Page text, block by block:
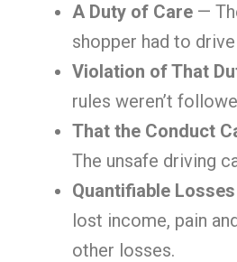
A Duty of Care —
shopper had to
Violation of That
rules weren’t
That the Conduct
The unsafe driving
Quantifiable Losses
lost income, pain
other losses.